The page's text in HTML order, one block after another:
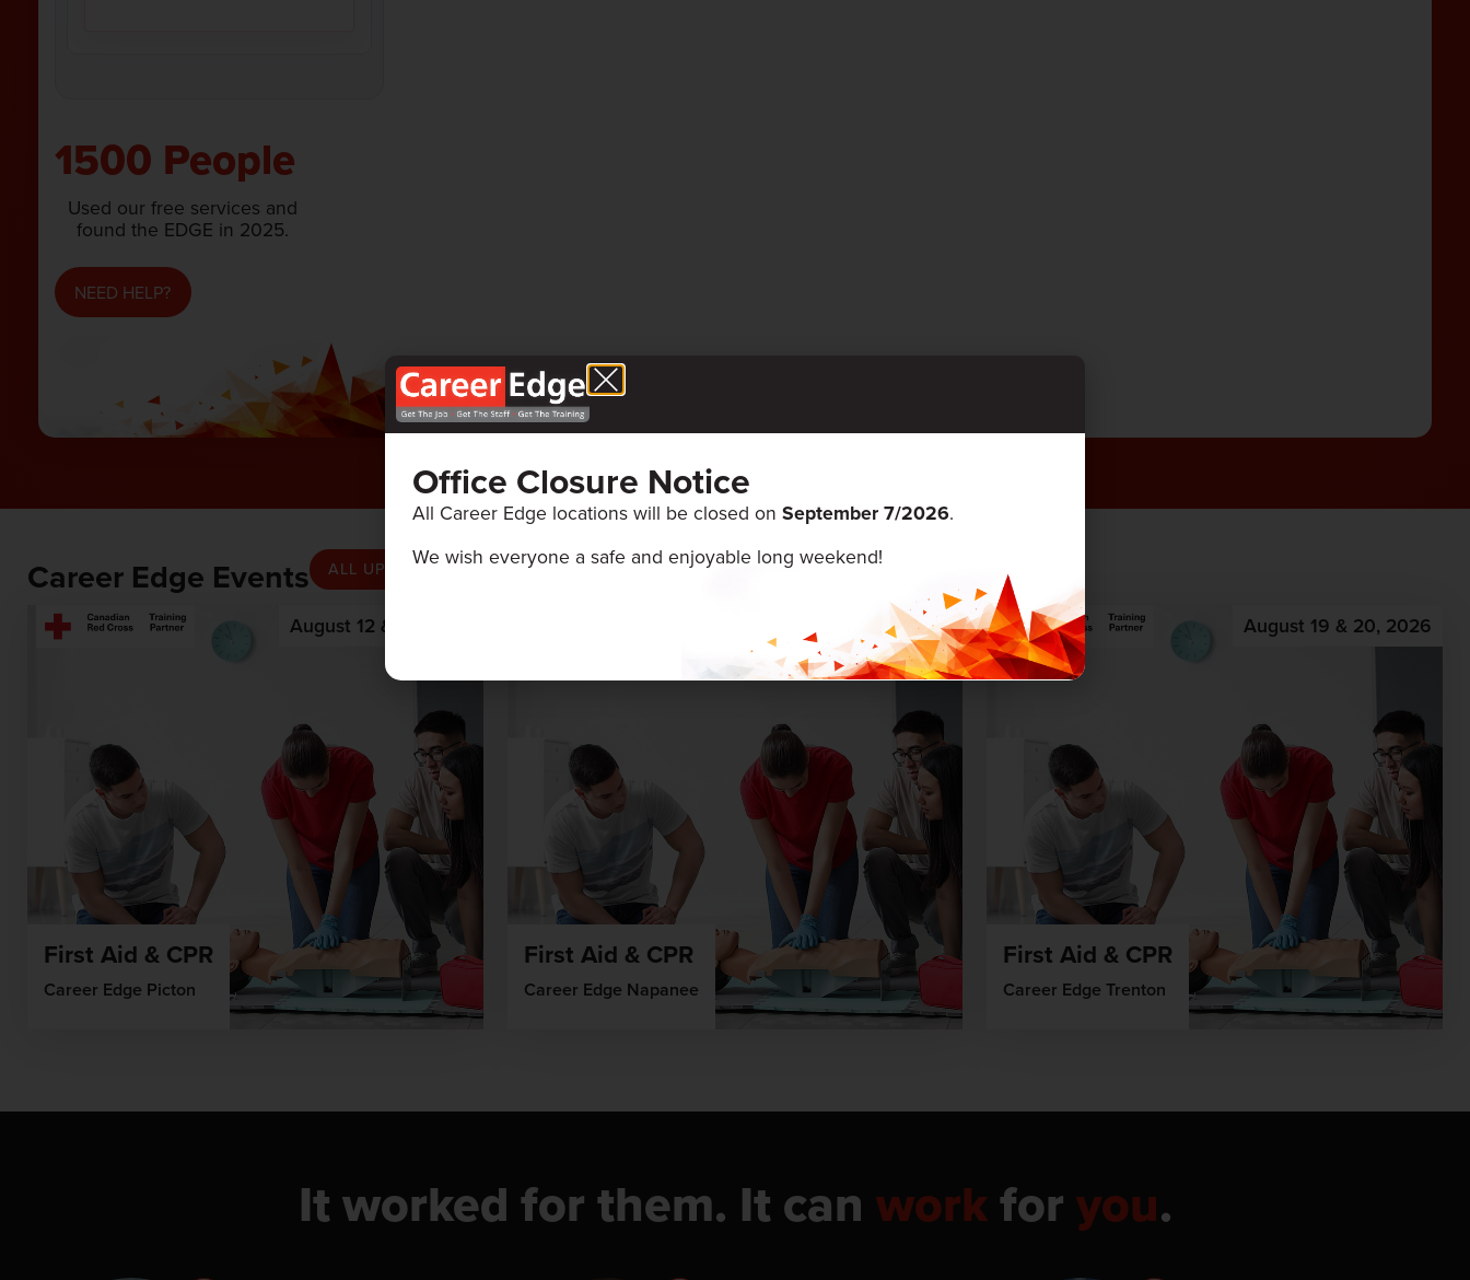
1500 People
Used our free services and
found the EDGE in 2025.
NEED HELP?
Career Edge Events ALL UPCOMING EVENTS
August 12 & 13, 2026
First Aid & CPR
Career Edge Picton
August 5 & 6, 2026
First Aid & CPR
Career Edge Napanee
August 19 & 20, 2026
First Aid & CPR
Career Edge Trenton
It worked for them. It can workforyou.
Office Closure Notice
All Career Edge locations will be closed on September 7/2026.
We wish everyone a safe and enjoyable long weekend!